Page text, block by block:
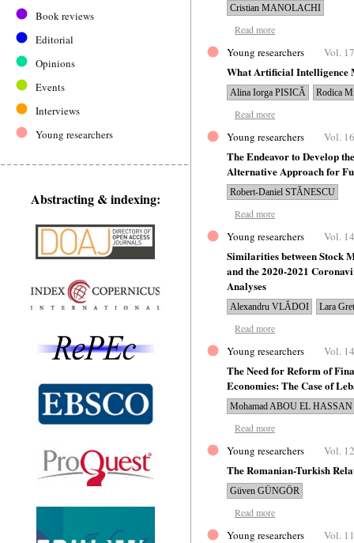
Book reviews
Editorial
Opinions
Events
Interviews
Young researchers
Abstracting & indexing:
Cristian MANOLACHI
Read more
Young researchers Vol.
What Artificial Intelligence
Alina Iorga PISICĂ Rodica
Read more
Young researchers Vol.
The Endeavor to Develop
Alternative Approach for
Robert-Daniel STĂNESCU
Read more
Young researchers Vol.
Similarities between Stock
and the 2020-2021
Analyses
Alexandru VLĂDOI Lara
Read more
Young researchers Vol.
The Need for Reform of
Economies: The Case of
Mohamad ABOU EL HASSAN
Read more
Young researchers Vol.
The Romanian-Turkish
Güven GÜNGÖR
Read more
Young researchers Vol.